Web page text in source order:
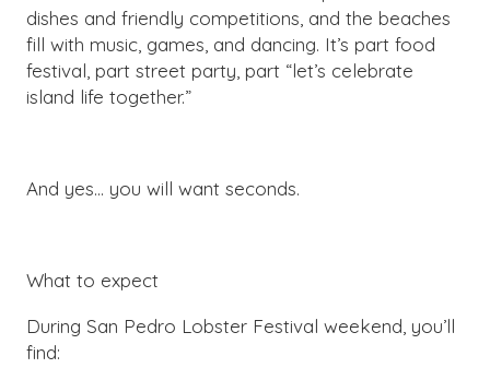
dishes and friendly competitions, and the beaches
fill with music, games, and dancing. It’s part food
festival, part street party, part “let’s celebrate
island life together.”
And yes… you will want seconds.
What to expect
During San Pedro Lobster Festival weekend, you’ll
find: